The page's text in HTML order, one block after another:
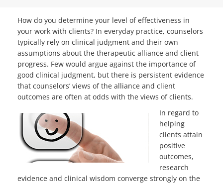
How do you determine your level of effectiveness in
your work with clients? In everyday practice, counselors
typically rely on clinical judgment and their own
assumptions about the therapeutic alliance and client
progress. Few would argue against the importance of
good clinical judgment, but there is persistent evidence
that counselors’ views of the alliance and client
outcomes are often at odds with the views of clients.
In regard to
helping
clients attain
positive
outcomes,
research
evidence and clinical wisdom converge strongly on the